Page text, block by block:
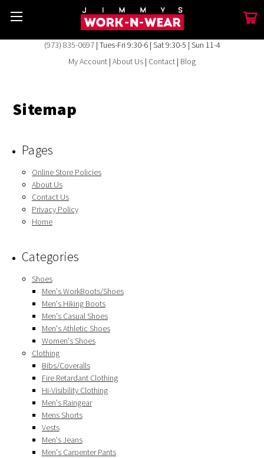
(973) 835-0697| Tues-Fri 9:30-6 | Sat 9:30-5 | Sun 11-4
My Account | About Us | Contact | Blog
Sitemap
Pages
Online Store Policies
About Us
Contact Us
Privacy Policy
Home
Categories
Shoes
Men's WorkBoots/Shoes
Men's Hiking Boots
Men's Casual Shoes
Men's Athletic Shoes
Women's Shoes
Clothing
Bibs/Coveralls
Fire Retardant Clothing
Hi-Visibility Clothing
Men's Raingear
Mens Shorts
Vests
Men's Jeans
Men's Carpenter Pants